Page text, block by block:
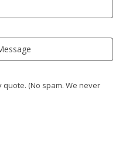
quote. (No spam. We never